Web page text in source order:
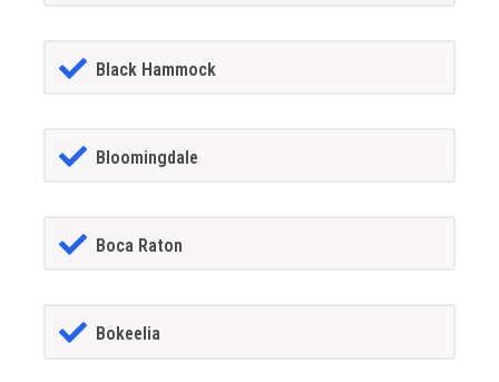
Black Hammock
Bloomingdale
Boca Raton
Bokeelia